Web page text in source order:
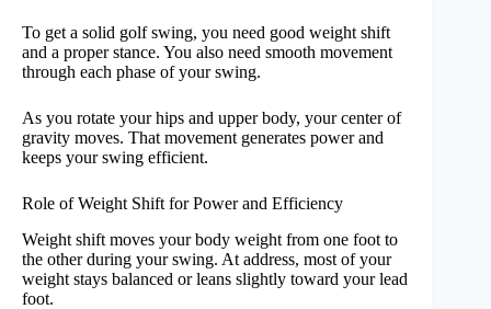
To get a solid golf swing, you need good weight shift
and a proper stance. You also need smooth movement
through each phase of your swing.
As you rotate your hips and upper body, your center of
gravity moves. That movement generates power and
keeps your swing efficient.
Role of Weight Shift for Power and Efficiency
Weight shift moves your body weight from one foot to
the other during your swing. At address, most of your
weight stays balanced or leans slightly toward your lead
foot.